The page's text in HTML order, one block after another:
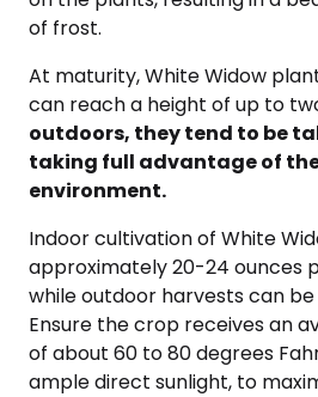
of frost.
At maturity, White Widow
can reach a height of up to
outdoors, they tend to be
taking full advantage of
environment.
Indoor cultivation of White
approximately 20-24 ounces
while outdoor harvests can
Ensure the crop receives an
of about 60 to 80 degrees
ample direct sunlight, to